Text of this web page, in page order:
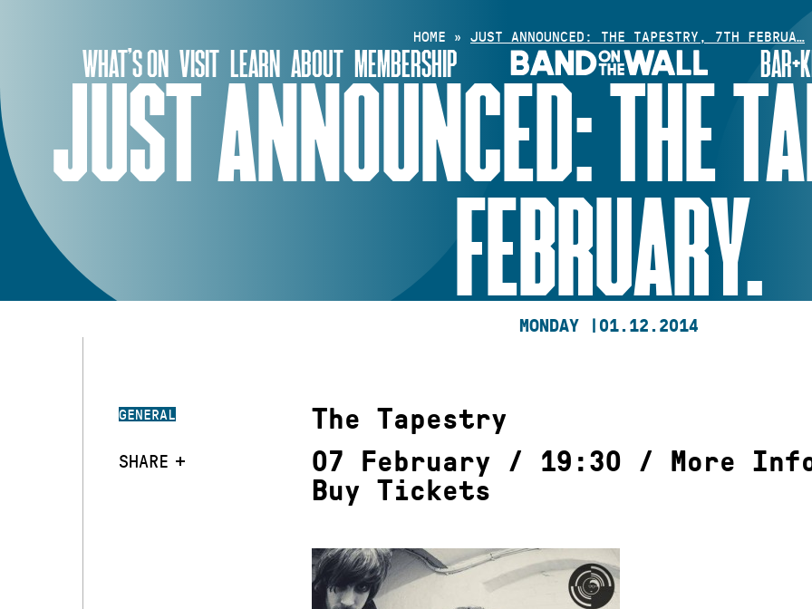
WHAT’S ON VISIT LEARN ABOUT MEMBERSHIP
HOME » JUST ANNOUNCED: THE TAPESTRY, 7TH FEBRUA…
JUST ANNOUNCED: THE
FEBRUARY.
MONDAY | 01.12.2014
GENERAL
SHARE
The Tapestry
07 February / 19:30 / More
Buy Tickets